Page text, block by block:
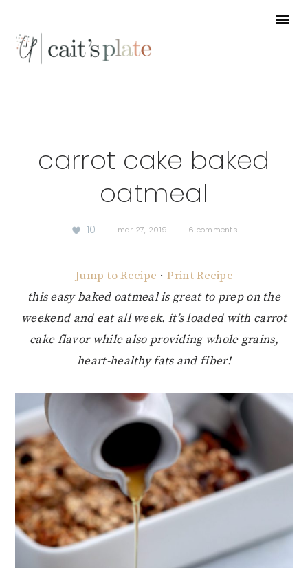
primary
main
footer
carrot cake baked
oatmeal
10 · mar 27, 2019 · 6 comments
Jump to Recipe · Print Recipe
this easy baked oatmeal is great to prep on the
weekend and eat all week. it’s loaded with carrot
cake flavor while also providing whole grains,
heart-healthy fats and fiber!